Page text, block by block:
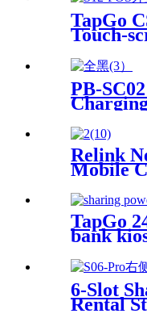
TapGo
Touch-
Rental
Sharing
PB-
Relink
Mobile
Bank
TapGo
bank
6-Slot
Rental